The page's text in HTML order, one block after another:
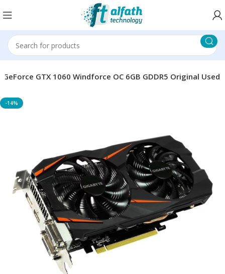
GTX 1060 Windforce OC 6GB GDDR5 Original Used
-14%